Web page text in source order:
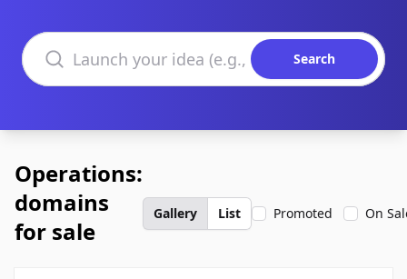
Search domains
Search
Operations:
domains
for sale
Gallery List Promoted On